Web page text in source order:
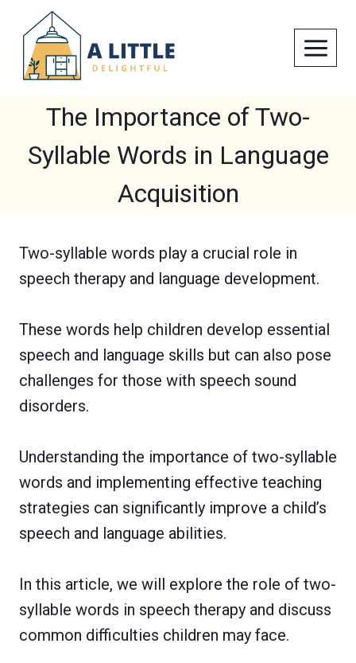
content
The Importance of Two-
Syllable Words in Language
Acquisition
Two-syllable words play a crucial role in
speech therapy and language development.
These words help children develop essential
speech and language skills but can also pose
challenges for those with speech sound
disorders.
Understanding the importance of two-syllable
words and implementing effective teaching
strategies can significantly improve a child’s
speech and language abilities.
In this article, we will explore the role of two-
syllable words in speech therapy and discuss
common difficulties children may face.